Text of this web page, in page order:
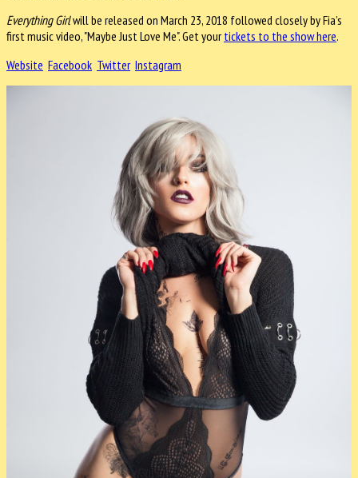
Everything Girlwill be released on March 23, 2018 followed closely by Fia’s
first music video, "Maybe Just Love Me". Get yourtickets to the show here.
Website Facebook Twitter Instagram